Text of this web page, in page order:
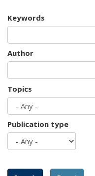
Keywords
Author
Topics
Publication type